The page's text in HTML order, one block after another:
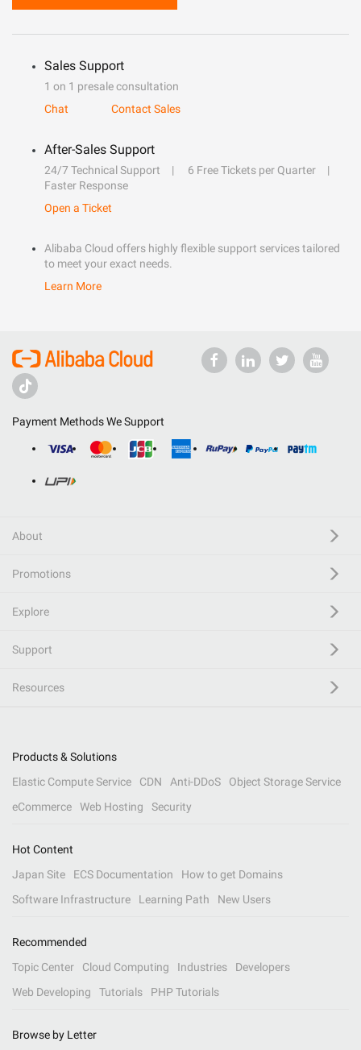
Sales Support
1 on 1 presale consultation
Chat
Contact Sales
After-Sales Support
24/7 Technical Support
6 Free Tickets per Quarter
Faster Response
Open a Ticket
Alibaba Cloud offers highly flexible support services tailored
to meet your exact needs.
Learn More
Payment Methods We Support
About
Promotions
Explore
Support
Resources
Products & Solutions
Elastic Compute Service
CDN Anti-DDoS
Object Storage Service
eCommerce
Web Hosting Security
Hot Content
Japan Site
ECS Documentation
How to get Domains
Software Infrastructure
Learning Path New Users
Recommended
Topic Center
Cloud Computing Industries
Developers
Web Developing
Tutorials PHP Tutorials
Browse by Letter